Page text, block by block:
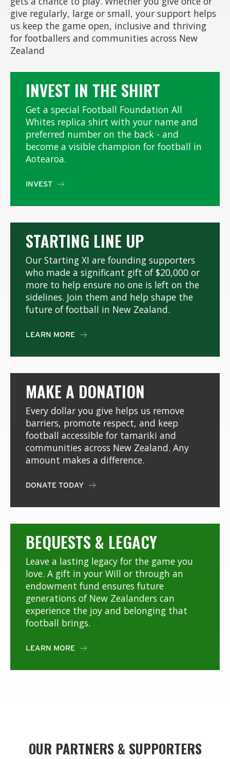
give regularly, large or small, your support helps
us keep the game open, inclusive and thriving
for footballers and communities across New
Zealand
INVEST IN THE SHIRT
Get a special Football Foundation All
Whites replica shirt with your name and
preferred number on the back - and
become a visible champion for football in
Aotearoa.
INVEST 
STARTING LINE UP
Our Starting XI are founding supporters
who made a significant gift of $20,000 or
more to help ensure no one is left on the
sidelines. Join them and help shape the
future of football in New Zealand.
LEARN MORE 
MAKE A DONATION
Every dollar you give helps us remove
barriers, promote respect, and keep
football accessible for tamariki and
communities across New Zealand. Any
amount makes a difference.
DONATE TODAY 
BEQUESTS & LEGACY
Leave a lasting legacy for the game you
love. A gift in your Will or through an
endowment fund ensures future
generations of New Zealanders can
experience the joy and belonging that
football brings.
LEARN MORE 
OUR PARTNERS & SUPPORTERS